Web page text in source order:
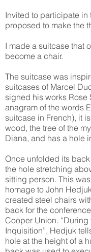
Invited to participate in
proposed to make the
I made a suitcase that
become a chair.
The suitcase was
suitcases of Marcel
signed his works Rose
anagram of the words
suitcase in French), it
wood, the tree of the
Diana, and has a hole
Once unfolded its
the hole stretching
sitting person. This
homage to John
created steel chairs
back for the
Cooper Union. “During
Inquisition”, Hedjuk
hole at the height of a